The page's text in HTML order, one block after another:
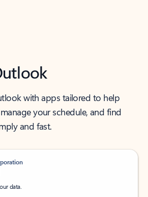
with apps tailored to help
your schedule, and find
and fast.
data.